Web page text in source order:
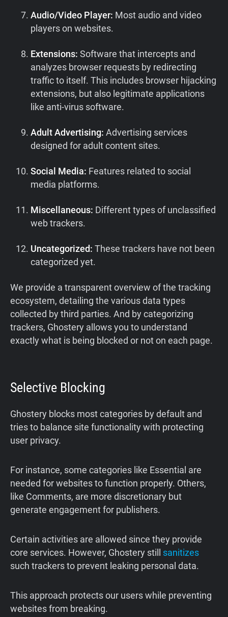
Audio/Video Player: Most audio and video
players on websites.
Extensions: Software that intercepts and
analyzes browser requests by redirecting
traffic to itself. This includes browser hijacking
extensions, but also legitimate applications
like anti-virus software.
Adult Advertising: Advertising services
designed for adult content sites.
Social Media: Features related to social
media platforms.
Miscellaneous: Different types of unclassified
web trackers.
Uncategorized: These trackers have not been
categorized yet.
We provide a transparent overview of the tracking
ecosystem, detailing the various data types
collected by third parties. And by categorizing
trackers, Ghostery allows you to understand
exactly what is being blocked or not on each page.
Selective Blocking
Ghostery blocks most categories by default and
tries to balance site functionality with protecting
user privacy.
For instance, some categories like Essential are
needed for websites to function properly. Others,
like Comments, are more discretionary but
generate engagement for publishers.
Certain activities are allowed since they provide
core services. However, Ghostery still sanitizes
such trackers to prevent leaking personal data.
This approach protects our users while preventing
websites from breaking.